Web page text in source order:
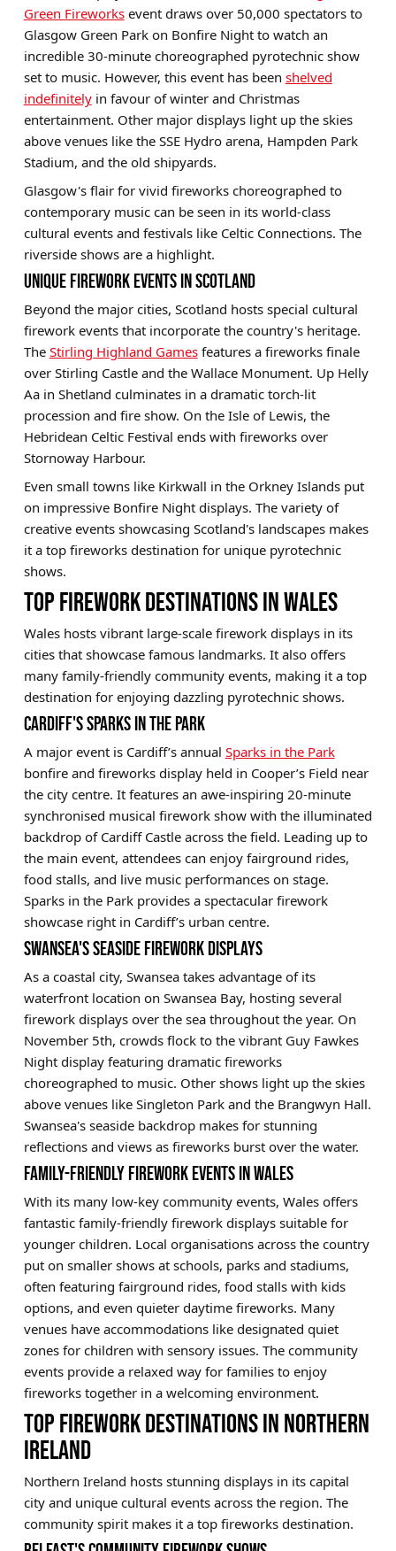
Green Fireworksevent draws over 50,000 spectators to
Glasgow Green Park on Bonfire Night to watch an
incredible 30-minute choreographed pyrotechnic show
set to music. However, this event has been shelved
indefinitelyin favour of winter and Christmas
entertainment. Other major displays light up the skies
above venues like the SSE Hydro arena, Hampden Park
Stadium, and the old shipyards.
Glasgow's flair for vivid fireworks choreographed to
contemporary music can be seen in its world-class
cultural events and festivals like Celtic Connections. The
riverside shows are a highlight.
UNIQUE FIREWORK EVENTS IN SCOTLAND
Beyond the major cities, Scotland hosts special cultural
firework events that incorporate the country's heritage.
The Stirling Highland Gamesfeatures a fireworks finale
over Stirling Castle and the Wallace Monument. Up Helly
Aa in Shetland culminates in a dramatic torch-lit
procession and fire show. On the Isle of Lewis, the
Hebridean Celtic Festival ends with fireworks over
Stornoway Harbour.
Even small towns like Kirkwall in the Orkney Islands put
on impressive Bonfire Night displays. The variety of
creative events showcasing Scotland's landscapes makes
it a top fireworks destination for unique pyrotechnic
shows.
TOP FIREWORK DESTINATIONS IN WALES
Wales hosts vibrant large-scale firework displays in its
cities that showcase famous landmarks. It also offers
many family-friendly community events, making it a top
destination for enjoying dazzling pyrotechnic shows.
CARDIFF'S SPARKS IN THE PARK
A major event is Cardiff’s annual Sparks in the Park
bonfire and fireworks display held in Cooper’s Field near
the city centre. It features an awe-inspiring 20-minute
synchronised musical firework show with the illuminated
backdrop of Cardiff Castle across the field. Leading up to
the main event, attendees can enjoy fairground rides,
food stalls, and live music performances on stage.
Sparks in the Park provides a spectacular firework
showcase right in Cardiff’s urban centre.
SWANSEA'S SEASIDE FIREWORK DISPLAYS
As a coastal city, Swansea takes advantage of its
waterfront location on Swansea Bay, hosting several
firework displays over the sea throughout the year. On
November 5th, crowds flock to the vibrant Guy Fawkes
Night display featuring dramatic fireworks
choreographed to music. Other shows light up the skies
above venues like Singleton Park and the Brangwyn Hall.
Swansea's seaside backdrop makes for stunning
reflections and views as fireworks burst over the water.
FAMILY-FRIENDLY FIREWORK EVENTS IN WALES
With its many low-key community events, Wales offers
fantastic family-friendly firework displays suitable for
younger children. Local organisations across the country
put on smaller shows at schools, parks and stadiums,
often featuring fairground rides, food stalls with kids
options, and even quieter daytime fireworks. Many
venues have accommodations like designated quiet
zones for children with sensory issues. The community
events provide a relaxed way for families to enjoy
fireworks together in a welcoming environment.
TOP FIREWORK DESTINATIONS IN NORTHERN
IRELAND
Northern Ireland hosts stunning displays in its capital
city and unique cultural events across the region. The
community spirit makes it a top fireworks destination.